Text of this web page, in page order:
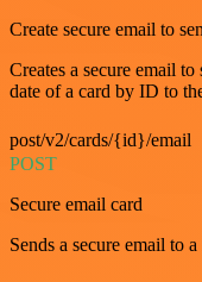
Create secure email to
Creates a secure email
date of a card by ID to
post/v2/cards/{id}/email
POST
Secure email card
Sends a secure email to